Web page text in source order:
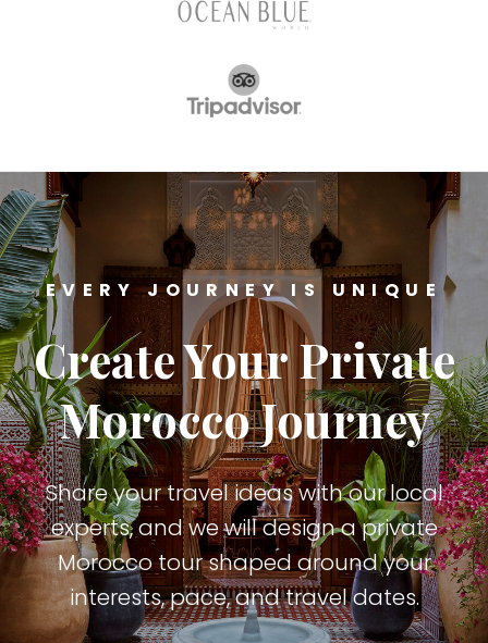
EVERY JOURNEY IS UNIQUE
Create Your Private
Morocco Journey
Share your travel ideas with our local
experts, and we will design a private
Morocco tour shaped around your
interests, pace, and travel dates.